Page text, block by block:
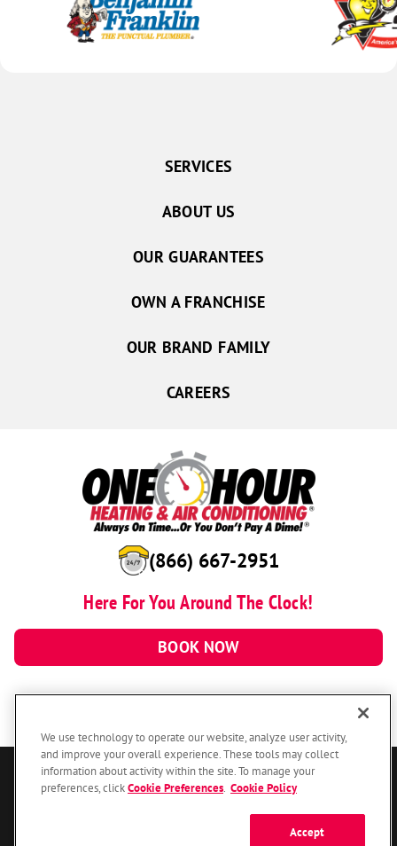
(866) 667-2951
Here For You Around The Clock!
BOOK NOW
SERVICES
ABOUT US
OUR GUARANTEES
OWN A FRANCHISE
OUR BRAND FAMILY
CAREERS
© 2026 One Hour Heating & Air Conditioning Franchising SPE LLC.
We use technology to operate our website, analyze user activity,
and improve your overall experience. These tools may collect
information about activity within the site. To manage your
preferences, clickCookie Preferences Cookie Policy
Accept